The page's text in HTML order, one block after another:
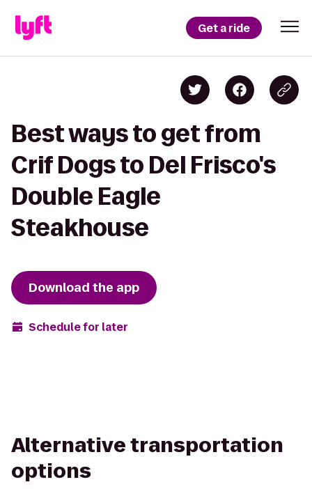
Get a ride
Best ways to get from
Crif Dogs to Del Frisco's
Double Eagle
Steakhouse
Download the app
Schedule for later
Alternative transportation
options